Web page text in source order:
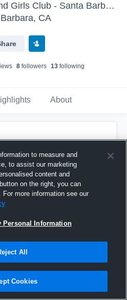
Santa Barbara Boys and Girls Club - Santa Barbara Senior Condors
CA
s 8 followers 13 following
About
to measure and
to assist our marketing
content and
on the right, you can
more information see our
Personal Information
All
Cookies